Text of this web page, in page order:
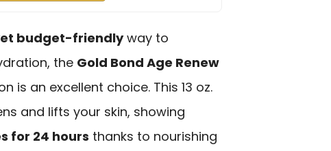
budget-friendlyway to
the Gold Bond Age Renew
is an excellent choice. This 13 oz.
and lifts your skin, showing
for 24 hours thanks to nourishing